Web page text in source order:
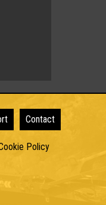
Contact
Policy